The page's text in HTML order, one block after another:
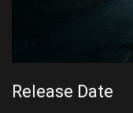
Release Date